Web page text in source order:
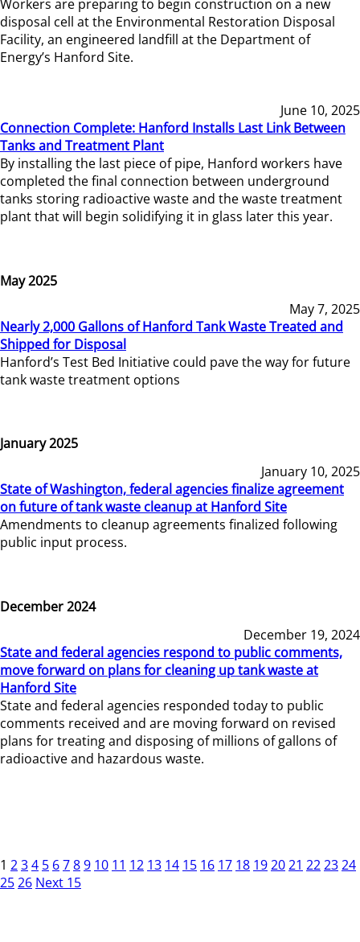
Workers are preparing to begin construction on a new
disposal cell at the Environmental Restoration Disposal
Facility, an engineered landfill at the Department of
Energy’s Hanford Site.
June 10, 2025
Connection Complete: Hanford Installs Last Link Between
Tanks and Treatment Plant
By installing the last piece of pipe, Hanford workers have
completed the final connection between underground
tanks storing radioactive waste and the waste treatment
plant that will begin solidifying it in glass later this year.
May 2025
May 7, 2025
Nearly 2,000 Gallons of Hanford Tank Waste Treated and
Shipped for Disposal
Hanford’s Test Bed Initiative could pave the way for future
tank waste treatment options
January 2025
January 10, 2025
State of Washington, federal agencies finalize agreement
on future of tank waste cleanup at Hanford Site
Amendments to cleanup agreements finalized following
public input process.
December 2024
December 19, 2024
State and federal agencies respond to public comments,
move forward on plans for cleaning up tank waste at
Hanford Site
State and federal agencies responded today to public
comments received and are moving forward on revised
plans for treating and disposing of millions of gallons of
radioactive and hazardous waste.
1 234 5 6789 10 11 12 13 14 15 16 17 18 192021 222324
2526 Next 15